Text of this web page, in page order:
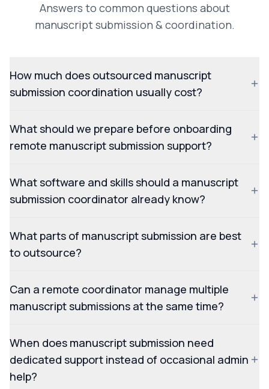
Answers to common questions about
manuscript submission & coordination.
How much does outsourced manuscript
submission coordination usually cost?
What should we prepare before onboarding
remote manuscript submission support?
What software and skills should a manuscript
submission coordinator already know?
What parts of manuscript submission are best
to outsource?
Can a remote coordinator manage multiple
manuscript submissions at the same time?
When does manuscript submission need
dedicated support instead of occasional admin
help?